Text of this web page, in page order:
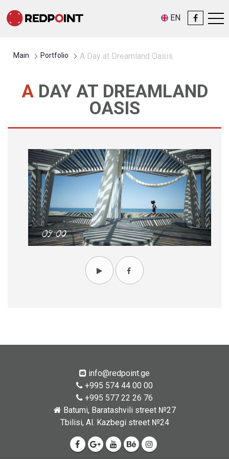
EN
Main Portfolio A Day at Dreamland Oasis
A DAY AT DREAMLAND
OASIS
info@redpoint.ge
+995 574 44 00 00
+995 577 22 26 76
Batumi, Baratashvili street №27
Tbilisi, Al. Kazbegi street №24